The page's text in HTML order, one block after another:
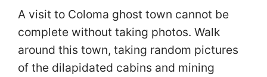
A visit to Coloma ghost town cannot be
complete without taking photos. Walk
around this town, taking random pictures
of the dilapidated cabins and mining